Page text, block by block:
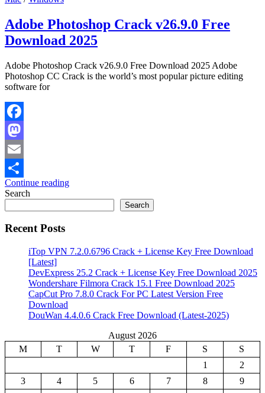
Adobe Photoshop Crack v26.9.0 Free
Download 2025
Adobe Photoshop Crack v26.9.0 Free Download 2025 Adobe
Photoshop CC Crack is the world’s most popular picture editing
software for
Facebook
Mastodon
Email
Share
Continue reading
Search
Search
Recent Posts
iTop VPN 7.2.0.6796 Crack + License Key Free Download
[Latest]
DevExpress 25.2 Crack + License Key Free Download 2025
Wondershare Filmora Crack 15.1 Free Download 2025
CapCut Pro 7.8.0 Crack For PC Latest Version Free
Download
DouWan 4.4.0.6 Crack Free Download (Latest-2025)
August 2026
M
T W T F S
S
1
2
3
4 5 6 7 8
9